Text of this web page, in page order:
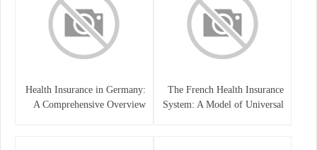
The French Health Insurance
System: A Model of Universal
Health Insurance in Germany:
A Comprehensive Overview